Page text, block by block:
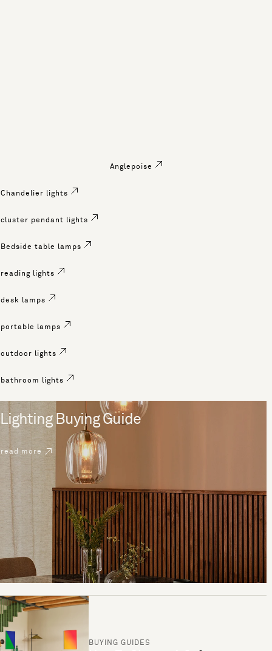
Anglepoise
Chandelier lights
cluster pendant lights
Bedside table lamps
reading lights
desk lamps
portable lamps
outdoor lights
bathroom lights
Lighting Buying Guide
read more
BUYING GUIDES